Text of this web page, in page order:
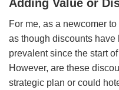
Hotel Rooms & Rates
Adding Value or
For me, as a newcomer
as though discounts have
prevalent since the start
However, are these
strategic plan or could